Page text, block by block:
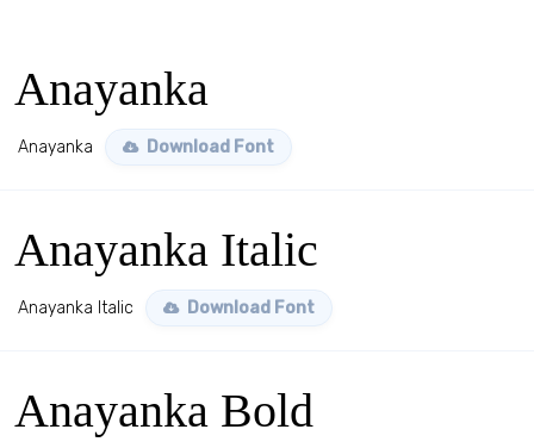
Anayanka
Anayanka Download Font
Anayanka Italic
Anayanka Italic Download Font
Anayanka Bold